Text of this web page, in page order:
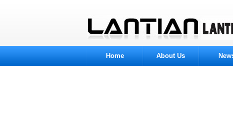
Home About Us